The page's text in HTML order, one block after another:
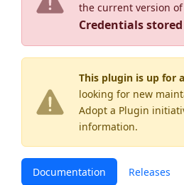
the current version
Credentials
This plugin is up for
looking for new
Adopt a Plugin
information.
Documentation Releases